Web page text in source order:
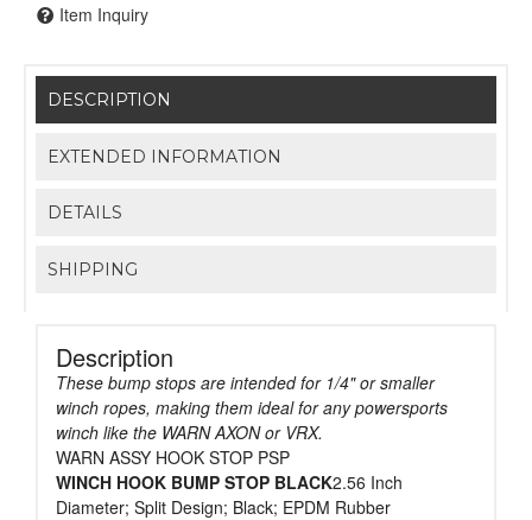
Item Inquiry
DESCRIPTION
EXTENDED INFORMATION
DETAILS
SHIPPING
Description
These bump stops are intended for 1/4" or smaller
winch ropes, making them ideal for any powersports
winch like the WARN AXON or VRX.
WARN ASSY HOOK STOP PSP
WINCH HOOK BUMP STOP BLACK2.56 Inch
Diameter; Split Design; Black; EPDM Rubber